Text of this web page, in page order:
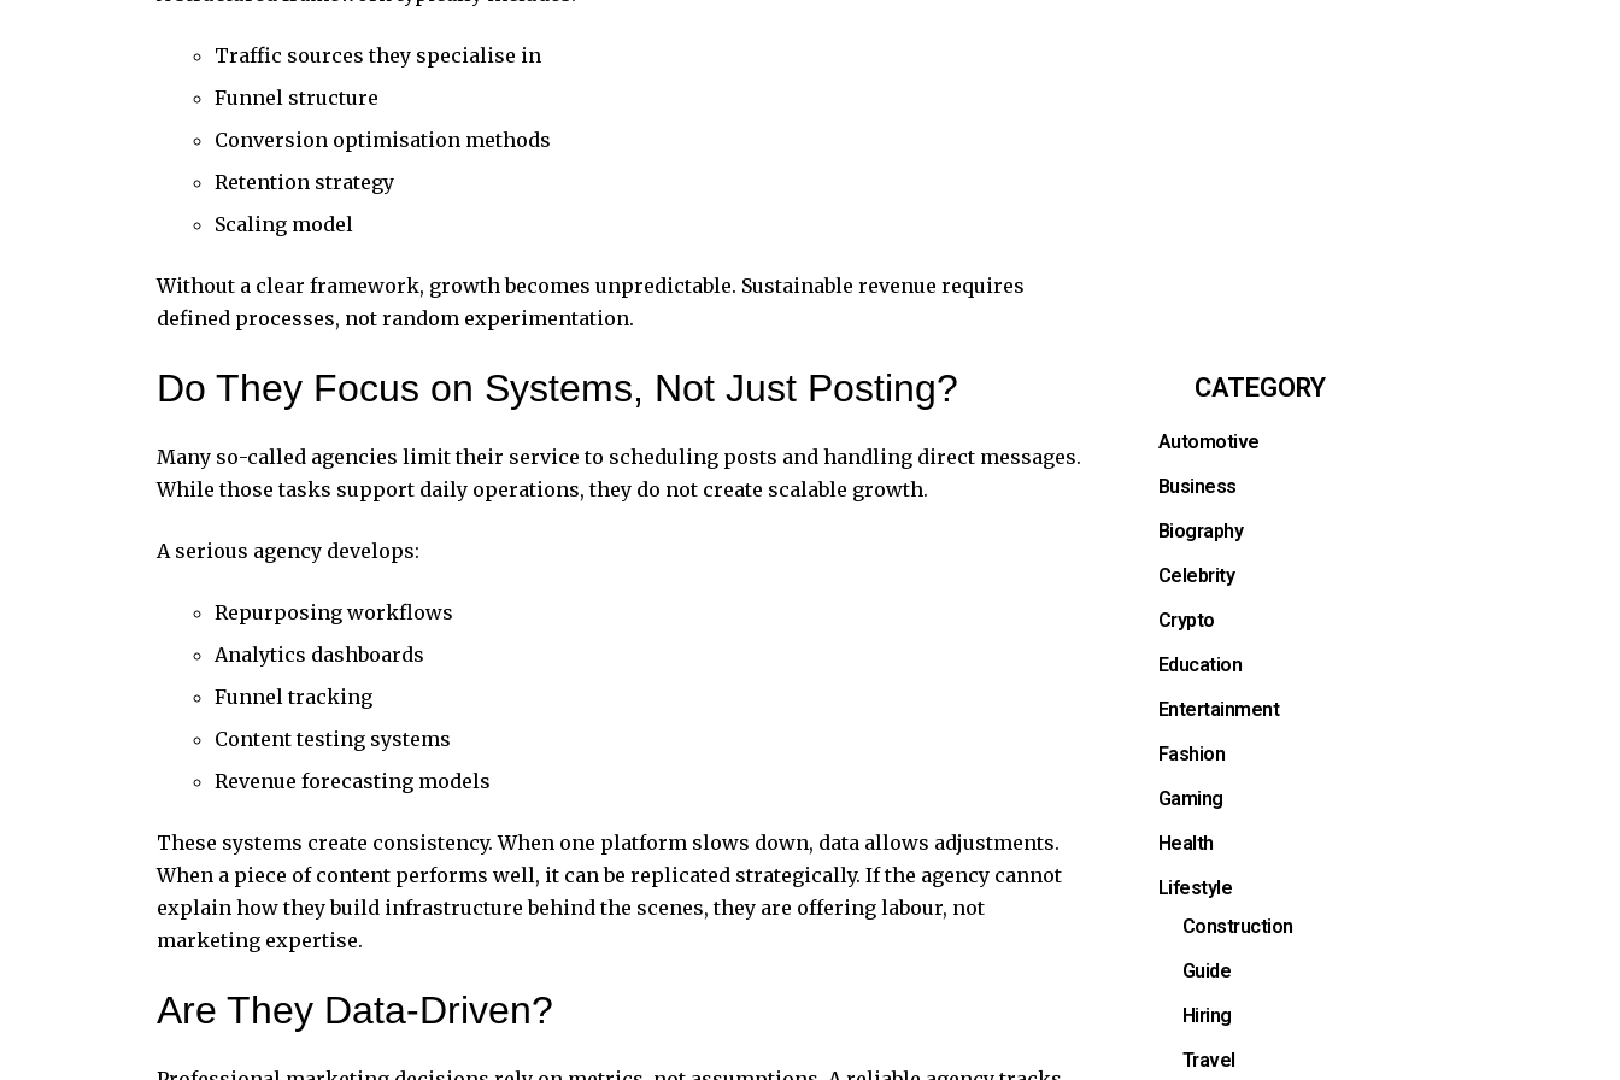
Traffic sources they specialise in
Funnel structure
Conversion optimisation methods
Retention strategy
Scaling model
Without a clear framework, growth becomes unpredictable. Sustainable revenue requires
defined processes, not random experimentation.
Do They Focus on Systems, Not Just Posting?
Many so-called agencies limit their service to scheduling posts and handling direct messages.
While those tasks support daily operations, they do not create scalable growth.
A serious agency develops:
Repurposing workflows
Analytics dashboards
Funnel tracking
Content testing systems
Revenue forecasting models
These systems create consistency. When one platform slows down, data allows adjustments.
When a piece of content performs well, it can be replicated strategically. If the agency cannot
explain how they build infrastructure behind the scenes, they are offering labour, not
marketing expertise.
Are They Data-Driven?
CATEGORY
Automotive
Business
Biography
Celebrity
Crypto
Education
Entertainment
Fashion
Gaming
Health
Lifestyle
Construction
Guide
Hiring
Travel